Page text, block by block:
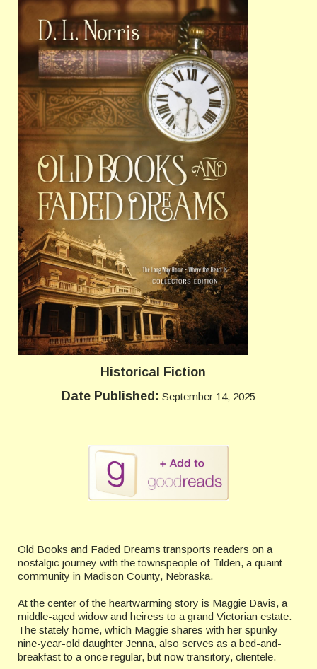
Historical Fiction
Date Published: September 14, 2025
Old Books and Faded Dreams transports readers on a
nostalgic journey with the townspeople of Tilden, a quaint
community in Madison County, Nebraska.
At the center of the heartwarming story is Maggie Davis, a
middle-aged widow and heiress to a grand Victorian estate.
The stately home, which Maggie shares with her spunky
nine-year-old daughter Jenna, also serves as a bed-and-
breakfast to a once regular, but now transitory, clientele.